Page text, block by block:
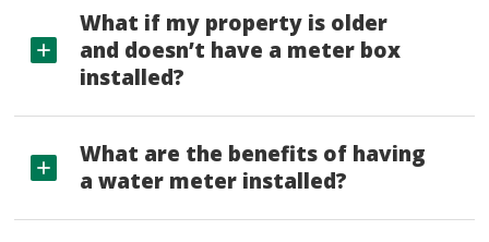
What if my property is older
and doesn’t have a meter box
installed?
What are the benefits of having
a water meter installed?